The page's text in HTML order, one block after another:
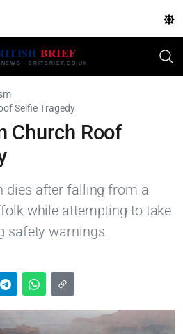
Selfie Tragedy
Church Roof
dies after falling from a
while attempting to take
safety warnings.